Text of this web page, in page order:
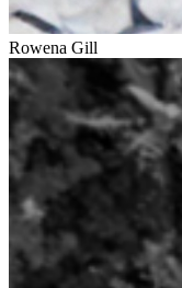
Rowena Gill